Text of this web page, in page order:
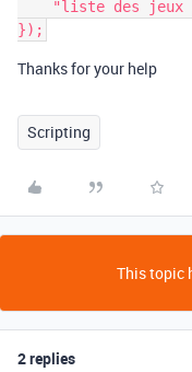
Thanks for your help
Scripting
This topic
2 replies